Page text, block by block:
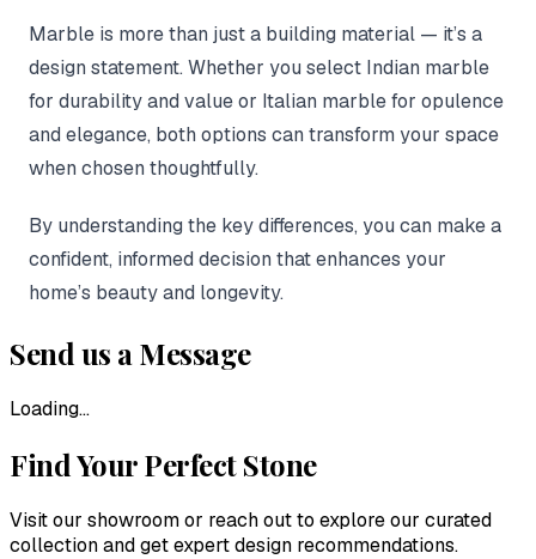
Marble is more than just a building material — it’s a
design statement. Whether you select Indian marble
for durability and value or Italian marble for opulence
and elegance, both options can transform your space
when chosen thoughtfully.
By understanding the key differences, you can make a
confident, informed decision that enhances your
home’s beauty and longevity.
Send us a Message
Loading...
Find Your Perfect Stone
Visit our showroom or reach out to explore our curated
collection and get expert design recommendations.